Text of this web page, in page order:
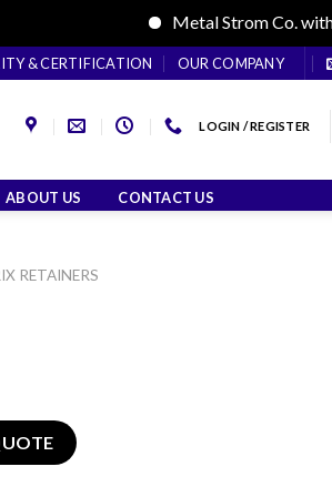
Metal Strom Co. with
& CERTIFICATION OUR COMPANY
LOGIN / REGISTER
ABOUT US CONTACT US
RETAINERS